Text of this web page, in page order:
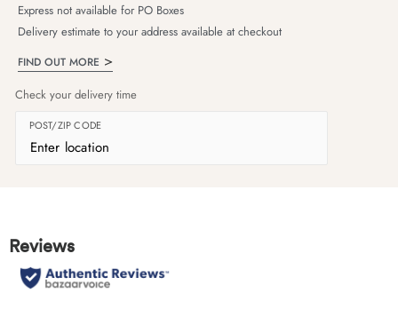
Express not available for PO Boxes
Delivery estimate to your address available at checkout
FIND OUT MORE
Check your delivery time
POST/ZIP CODE